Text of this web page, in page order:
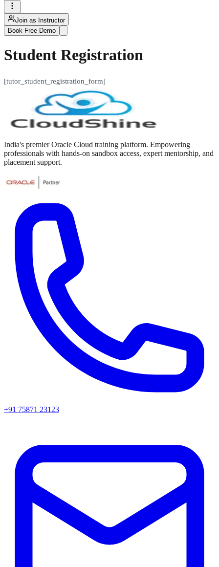
Join as Instructor
Book Free Demo
Student Registration
[tutor_student_registration_form]
India's premier Oracle Cloud training platform. Empowering
professionals with hands-on sandbox access, expert mentorship, and
placement support.
+91 75871 23123